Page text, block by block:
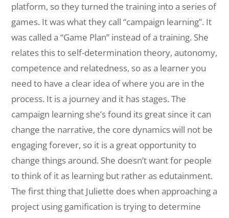
platform, so they turned the training into a series of
games. It was what they call “campaign learning”. It
was called a “Game Plan” instead of a training. She
relates this to self-determination theory, autonomy,
competence and relatedness, so as a learner you
need to have a clear idea of where you are in the
process. It is a journey and it has stages. The
campaign learning she’s found its great since it can
change the narrative, the core dynamics will not be
engaging forever, so it is a great opportunity to
change things around. She doesn’t want for people
to think of it as learning but rather as edutainment.
The first thing that Juliette does when approaching a
project using gamification is trying to determine